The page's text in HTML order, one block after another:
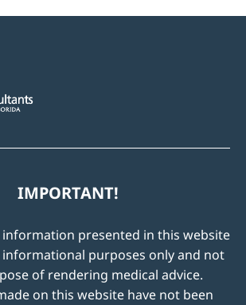
IMPORTANT!
information presented in this website
purposes only and not
of rendering medical advice.
on this website have not been